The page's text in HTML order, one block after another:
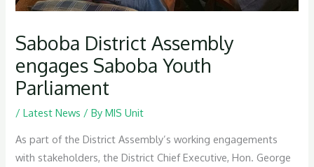
Saboba District Assembly
engages Saboba Youth
Parliament
/Latest News / ByMIS Unit
As part of the District Assembly’s working engagements
with stakeholders, the District Chief Executive, Hon. George